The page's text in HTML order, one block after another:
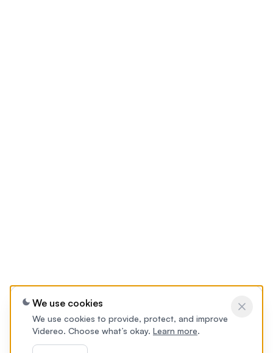
We use cookies
We use cookies to provide, protect, and improve
Videreo. Choose what’s okay. Learn more.